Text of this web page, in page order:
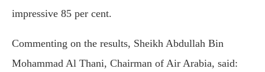
impressive 85 per cent.
Commenting on the results, Sheikh Abdullah Bin
Mohammad Al Thani, Chairman of Air Arabia, said: